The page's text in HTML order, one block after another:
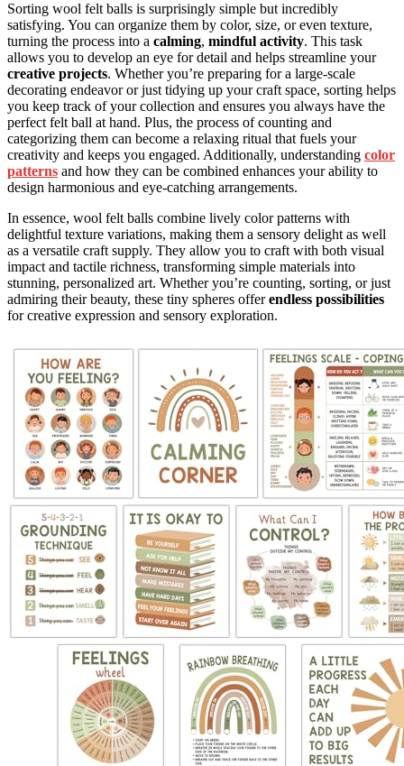
Sorting wool felt balls is surprisingly simple but incredibly
satisfying. You can organize them by color, size, or even texture,
turning the process into a calming, mindful activity. This task
allows you to develop an eye for detail and helps streamline your
creative projects. Whether you’re preparing for a large-scale
decorating endeavor or just tidying up your craft space, sorting helps
you keep track of your collection and ensures you always have the
perfect felt ball at hand. Plus, the process of counting and
categorizing them can become a relaxing ritual that fuels your
creativity and keeps you engaged. Additionally, understanding color
patterns and how they can be combined enhances your ability to
design harmonious and eye-catching arrangements.
In essence, wool felt balls combine lively color patterns with
delightful texture variations, making them a sensory delight as well
as a versatile craft supply. They allow you to craft with both visual
impact and tactile richness, transforming simple materials into
stunning, personalized art. Whether you’re counting, sorting, or just
admiring their beauty, these tiny spheres offerendless possibilities
for creative expression and sensory exploration.